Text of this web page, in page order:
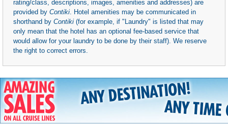
rating/class, descriptions, images, amenities and addresses) are
provided by Contiki . Hotel amenities may be communicated in
shorthand by Contiki (for example, if "Laundry" is listed that may
only mean that the hotel has an optional fee-based service that
would allow for your laundry to be done by their staff). We reserve
the right to correct errors.